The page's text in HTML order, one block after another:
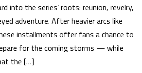
into the series’ roots: reunion, revelry,
adventure. After heavier arcs like
installments offer fans a chance to
for the coming storms — while
the […]